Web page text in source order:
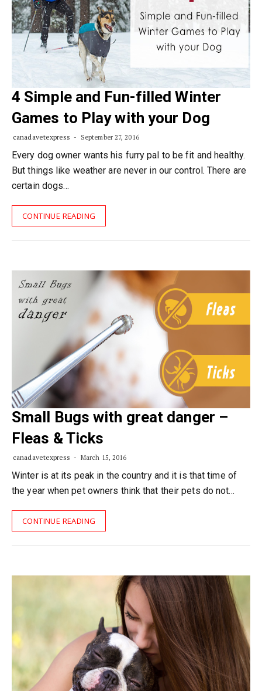
4 Simple and Fun-filled Winter
Games to Play with your Dog
canadavetexpress September 27, 2016
Every dog owner wants his furry pal to be fit and healthy.
But things like weather are never in our control. There are
certain dogs…
CONTINUE READING
Small Bugs with great danger –
Fleas & Ticks
canadavetexpress March 15, 2016
Winter is at its peak in the country and it is that time of
the year when pet owners think that their pets do not…
CONTINUE READING